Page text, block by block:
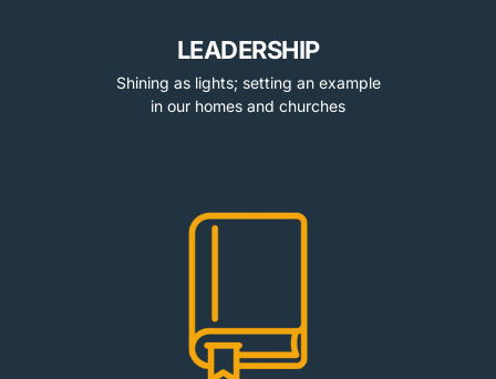
LEADERSHIP
Shining as lights; setting an example
in our homes and churches